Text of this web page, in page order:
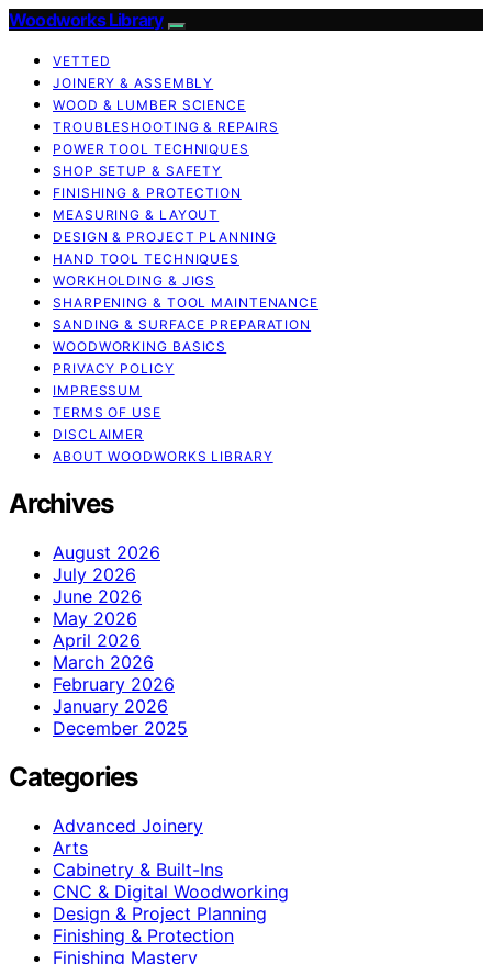
Woodworks Library
VETTED
JOINERY & ASSEMBLY
WOOD & LUMBER SCIENCE
TROUBLESHOOTING & REPAIRS
POWER TOOL TECHNIQUES
SHOP SETUP & SAFETY
FINISHING & PROTECTION
MEASURING & LAYOUT
DESIGN & PROJECT PLANNING
HAND TOOL TECHNIQUES
WORKHOLDING & JIGS
SHARPENING & TOOL MAINTENANCE
SANDING & SURFACE PREPARATION
WOODWORKING BASICS
PRIVACY POLICY
IMPRESSUM
TERMS OF USE
DISCLAIMER
ABOUT WOODWORKS LIBRARY
Archives
August 2026
July 2026
June 2026
May 2026
April 2026
March 2026
February 2026
January 2026
December 2025
Categories
Advanced Joinery
Arts
Cabinetry & Built-Ins
CNC & Digital Woodworking
Design & Project Planning
Finishing & Protection
Finishing Mastery